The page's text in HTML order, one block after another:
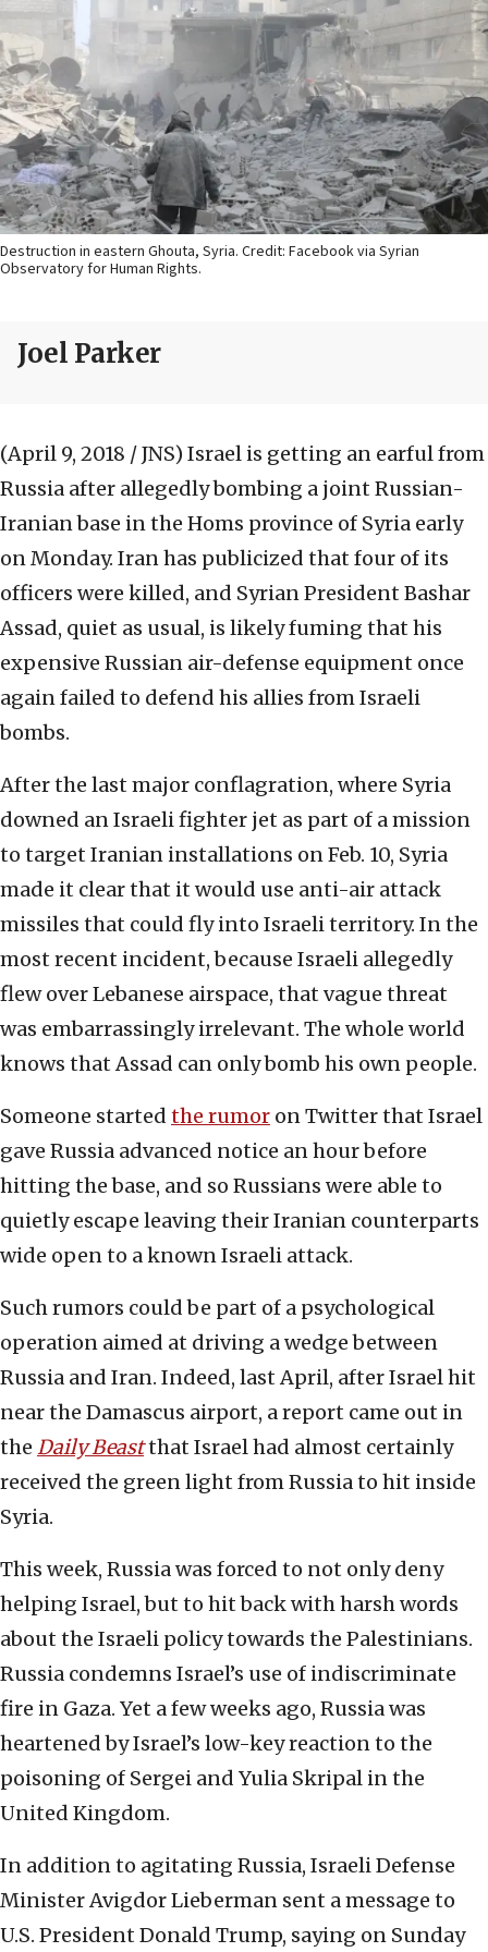
Destruction in eastern Ghouta, Syria. Credit: Facebook via Syrian
Observatory for Human Rights.
Joel Parker
(April 9, 2018 / JNS) Israel is getting an earful from
Russia after allegedly bombing a joint Russian-
Iranian base in the Homs province of Syria early
on Monday. Iran has publicized that four of its
officers were killed, and Syrian President Bashar
Assad, quiet as usual, is likely fuming that his
expensive Russian air-defense equipment once
again failed to defend his allies from Israeli
bombs.
After the last major conflagration, where Syria
downed an Israeli fighter jet as part of a mission
to target Iranian installations on Feb. 10, Syria
made it clear that it would use anti-air attack
missiles that could fly into Israeli territory. In the
most recent incident, because Israeli allegedly
flew over Lebanese airspace, that vague threat
was embarrassingly irrelevant. The whole world
knows that Assad can only bomb his own people.
Someone started the rumor on Twitter that Israel
gave Russia advanced notice an hour before
hitting the base, and so Russians were able to
quietly escape leaving their Iranian counterparts
wide open to a known Israeli attack.
Such rumors could be part of a psychological
operation aimed at driving a wedge between
Russia and Iran. Indeed, last April, after Israel hit
near the Damascus airport, a report came out in
the Daily Beastthat Israel had almost certainly
received the green light from Russia to hit inside
Syria.
This week, Russia was forced to not only deny
helping Israel, but to hit back with harsh words
about the Israeli policy towards the Palestinians.
Russia condemns Israel’s use of indiscriminate
fire in Gaza. Yet a few weeks ago, Russia was
heartened by Israel’s low-key reaction to the
poisoning of Sergei and Yulia Skripal in the
United Kingdom.
In addition to agitating Russia, Israeli Defense
Minister Avigdor Lieberman sent a message to
U.S. President Donald Trump, saying on Sunday